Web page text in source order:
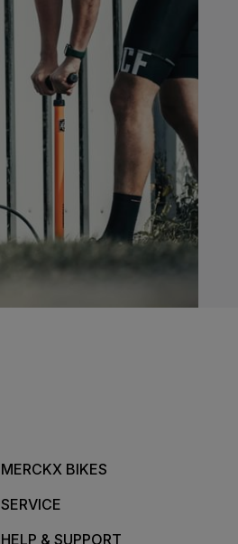
MERCKX BIKES
SERVICE
HELP & SUPPORT